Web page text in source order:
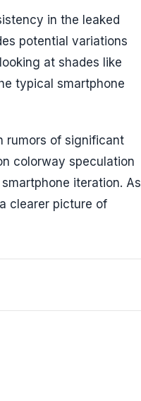
in the leaked
potential variations
at shades like
typical smartphone
rumors of significant
colorway speculation
iteration. As
clearer picture of